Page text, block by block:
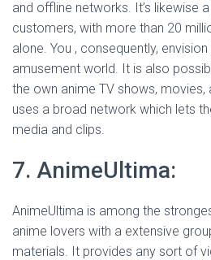
and offline networks. It’s likewise
customers, with more than 20
alone. You , consequently,
amusement world. It is also
the own anime TV shows, movies,
uses a broad network which lets
media and clips.
7. AnimeUltima:
AnimeUltima is among the
anime lovers with a extensive
materials. It provides any sort of